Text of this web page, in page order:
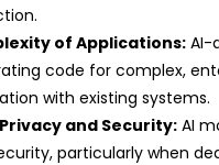
of Applications: AI-
code for complex,
with existing systems.
and Security: AI
particularly when